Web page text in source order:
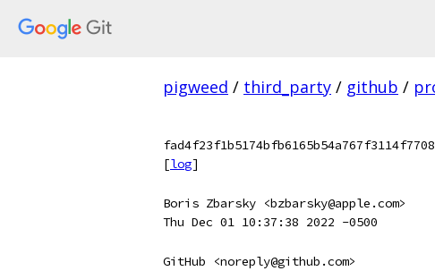
pigweed / third_party / github /
[log]
Boris Zbarsky <bzbarsky@apple.com>
Thu Dec 01 10:37:38 2022 -0500
GitHub <noreply@github.com>